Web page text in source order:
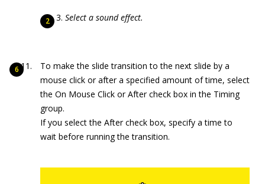
Select a sound effect.
To make the slide transition to the next slide by a
mouse click or after a specified amount of time, select
the On Mouse Click or After check box in the Timing
group.
If you select the After check box, specify a time to
wait before running the transition.